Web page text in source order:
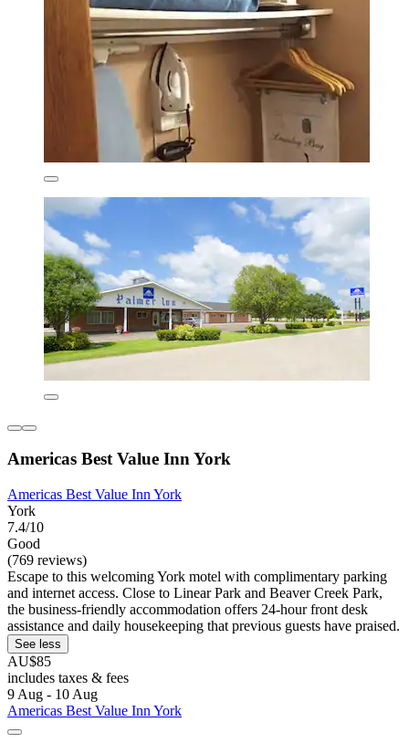
Americas Best Value Inn York
Americas Best Value Inn York
York
7.4/10
Good
(769 reviews)
Escape to this welcoming York motel with complimentary parking
and internet access. Close to Linear Park and Beaver Creek Park,
the business-friendly accommodation offers 24-hour front desk
assistance and daily housekeeping that previous guests have praised.
See less
AU$85
includes taxes & fees
9 Aug - 10 Aug
Americas Best Value Inn York